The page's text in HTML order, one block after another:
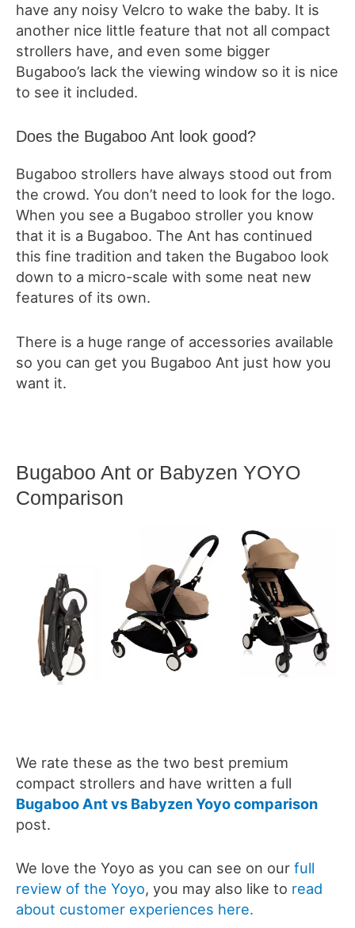
have any noisy Velcro to wake the baby. It is
another nice little feature that not all compact
strollers have, and even some bigger
Bugaboo’s lack the viewing window so it is nice
to see it included.
Does the Bugaboo Ant look good?
Bugaboo strollers have always stood out from
the crowd. You don’t need to look for the logo.
When you see a Bugaboo stroller you know
that it is a Bugaboo. The Ant has continued
this fine tradition and taken the Bugaboo look
down to a micro-scale with some neat new
features of its own.
There is a huge range of accessories available
so you can get you Bugaboo Ant just how you
want it.
Bugaboo Ant or Babyzen YOYO
Comparison
We rate these as the two best premium
compact strollers and have written a full
Bugaboo Ant vs Babyzen Yoyo comparison
post.
We love the Yoyo as you can see on our full
review of the Yoyo, you may also like to read
about customer experiences here.